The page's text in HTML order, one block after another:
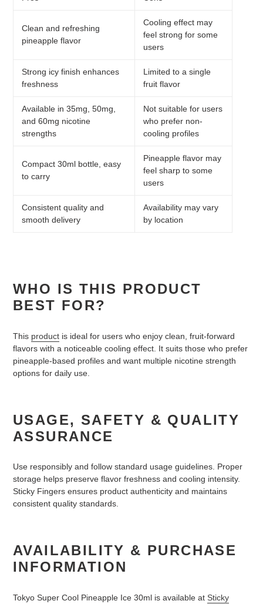
Clean and refreshing
pineapple flavor
Cooling effect may
feel strong for some
users
Strong icy finish enhances
freshness
Limited to a single
fruit flavor
Available in 35mg, 50mg,
and 60mg nicotine
strengths
Not suitable for users
who prefer non-
cooling profiles
Compact 30ml bottle, easy
to carry
Pineapple flavor may
feel sharp to some
users
Consistent quality and
smooth delivery
Availability may vary
by location
WHO IS THIS PRODUCT
BEST FOR?
This product is ideal for users who enjoy clean, fruit-forward
flavors with a noticeable cooling effect. It suits those who prefer
pineapple-based profiles and want multiple nicotine strength
options for daily use.
USAGE, SAFETY & QUALITY
ASSURANCE
Use responsibly and follow standard usage guidelines. Proper
storage helps preserve flavor freshness and cooling intensity.
Sticky Fingers ensures product authenticity and maintains
consistent quality standards.
AVAILABILITY & PURCHASE
INFORMATION
Tokyo Super Cool Pineapple Ice 30ml is available at Sticky